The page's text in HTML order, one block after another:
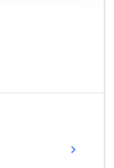
chevron_right